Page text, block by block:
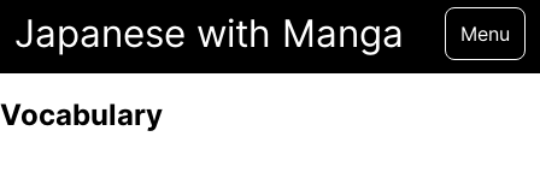
Japanese with Manga Menu
Vocabulary